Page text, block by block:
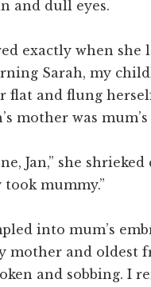
and dull eyes.
exactly when she
Sarah, my
flat and flung
mother was
Jan,” she
took mummy.”
into mum’s
mother and oldest
and sobbing. I